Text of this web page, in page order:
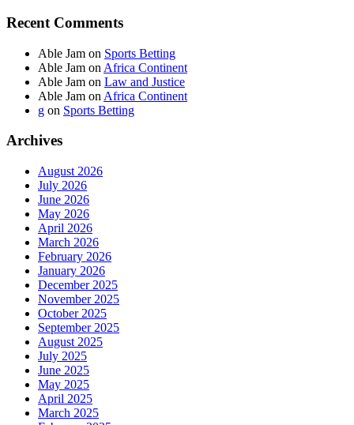
Recent Comments
Able Jam on Sports Betting
Able Jam on Africa Continent
Able Jam on Law and Justice
Able Jam on Africa Continent
g on Sports Betting
Archives
August 2026
July 2026
June 2026
May 2026
April 2026
March 2026
February 2026
January 2026
December 2025
November 2025
October 2025
September 2025
August 2025
July 2025
June 2025
May 2025
April 2025
March 2025